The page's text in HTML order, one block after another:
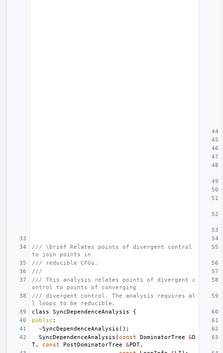
/// \brief Relates points of divergent control
to join points in
/// reducible CFGs.
///
/// This analysis relates points of divergent c
ontrol to points of converging
/// divergent control. The analysis requires al
l loops to be reducible.
class
SyncDependenceAnalysis
{
public :
~SyncDependenceAnalysis ();
SyncDependenceAnalysis ( const DominatorTree &D
T, const PostDominatorTree &PDT,